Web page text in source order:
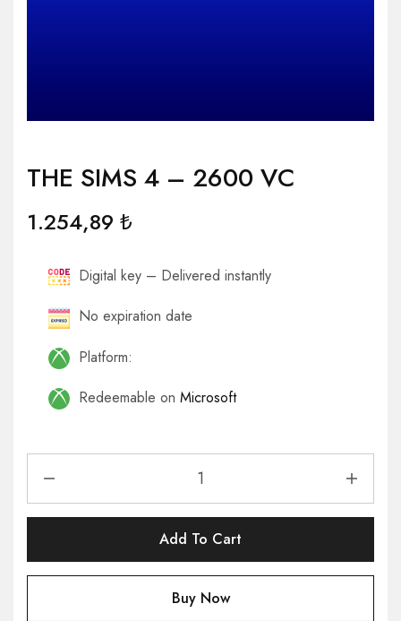
THE SIMS 4 – 2600 VC
1.254,89 ₺
Digital key – Delivered instantly
No expiration date
Platform:
Redeemable on Microsoft
Add To Cart
Buy Now